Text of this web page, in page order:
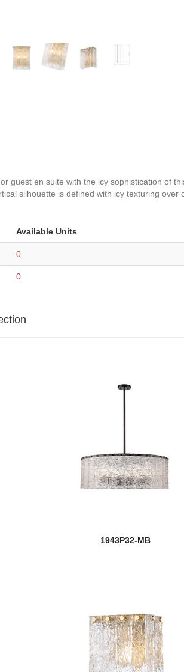
guest en suite with the icy sophistication of
silhouette is defined with icy texturing
Available Units
0
0
1943P32-MB